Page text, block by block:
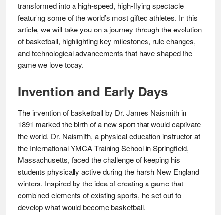
transformed into a high-speed, high-flying spectacle
featuring some of the world’s most gifted athletes. In this
article, we will take you on a journey through the evolution
of basketball, highlighting key milestones, rule changes,
and technological advancements that have shaped the
game we love today.
Invention and Early Days
The invention of basketball by Dr. James Naismith in
1891 marked the birth of a new sport that would captivate
the world. Dr. Naismith, a physical education instructor at
the International YMCA Training School in Springfield,
Massachusetts, faced the challenge of keeping his
students physically active during the harsh New England
winters. Inspired by the idea of creating a game that
combined elements of existing sports, he set out to
develop what would become basketball.